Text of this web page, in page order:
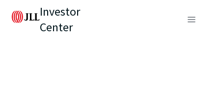
Investor
Center